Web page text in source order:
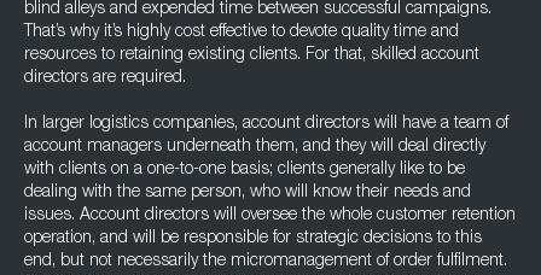
blind alleys and expended time between successful campaigns.
That’s why it’s highly cost effective to devote quality time and
resources to retaining existing clients. For that, skilled account
directors are required.
In larger logistics companies, account directors will have a team of
account managers underneath them, and they will deal directly
with clients on a one-to-one basis; clients generally like to be
dealing with the same person, who will know their needs and
issues. Account directors will oversee the whole customer retention
operation, and will be responsible for strategic decisions to this
end, but not necessarily the micromanagement of order fulfilment.